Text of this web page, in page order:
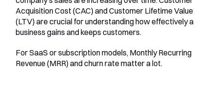
Acquisition Cost (CAC) and Customer Lifetime Value
(LTV) are crucial for understanding how effectively a
business gains and keeps customers.
For SaaS or subscription models, Monthly Recurring
Revenue (MRR) and churn rate matter a lot.